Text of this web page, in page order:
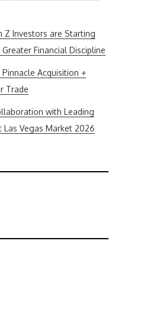
Z Investors are Starting
Financial Discipline
Acquisition +
Trade
with Leading
Las Vegas Market 2026